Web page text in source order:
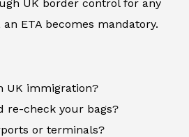
UK border control for any
ETA becomes mandatory.
UK immigration?
re-check your bags?
or terminals?